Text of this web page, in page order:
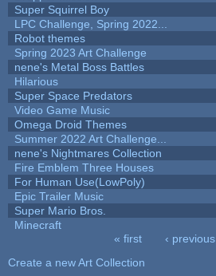
Super Squirrel Boy
LPC Challenge, Spring 2022...
Robot themes
Spring 2023 Art Challenge
nene's Metal Boss Battles
Hilarious
Super Space Predators
Video Game Music
Omega Droid Themes
Summer 2022 Art Challenge...
nene's Nightmares Collection
Fire Emblem Three Houses
For Human Use(LowPoly)
Epic Trailer Music
Super Mario Bros.
Minecraft
« first ‹ previous
Create a new Art Collection